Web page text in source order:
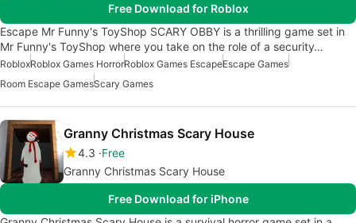
Free Download for Roblox
Escape Mr Funny's ToyShop SCARY OBBY is a thrilling game set in
Mr Funny's ToyShop where you take on the role of a security…
RobloxRoblox Games HorrorRoblox Games EscapeEscape Games
Room Escape GamesScary Games
Granny Christmas Scary House
4.3 Free
Granny Christmas Scary House
Free Download for iPhone